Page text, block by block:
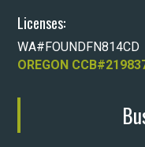
Licenses:
WA#FOUNDFN814CD
OREGON